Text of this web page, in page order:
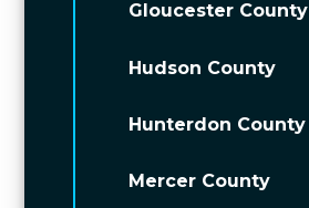
Gloucester County
Hudson County
Hunterdon County
Mercer County